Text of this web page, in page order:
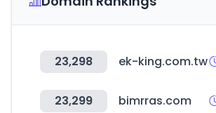
23,298 ek-king.com.tw
23,299 bimrras.com